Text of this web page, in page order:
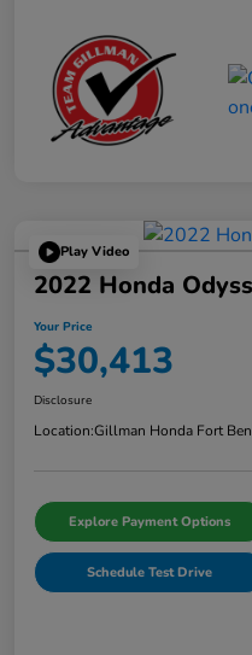
Play Video
2022 Honda
Your Price
$30,413
Disclosure
Location:Gillman Honda Fort
Explore Payment Options
Schedule Test Drive